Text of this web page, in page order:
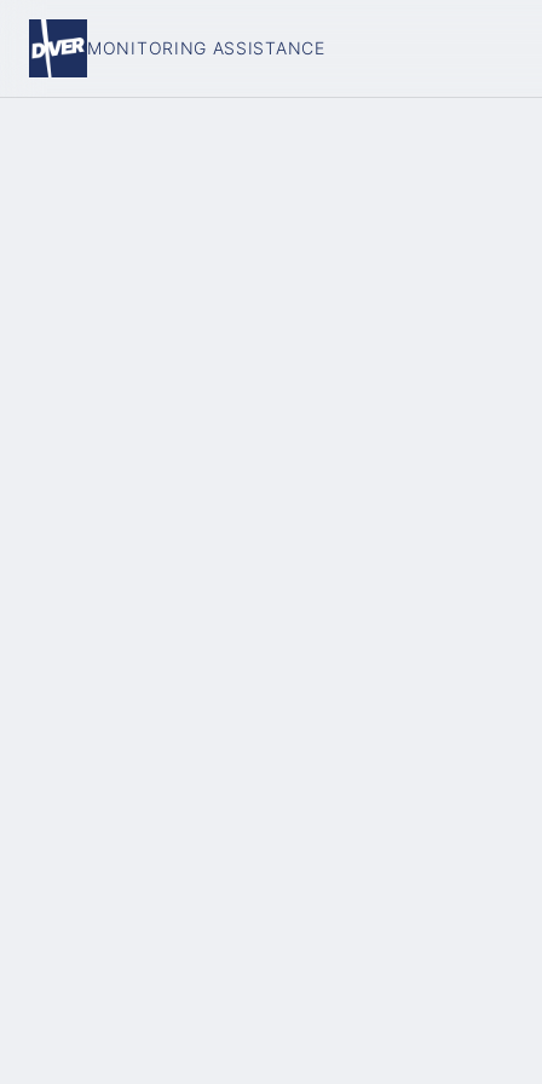
MONITORING ASSISTANCE